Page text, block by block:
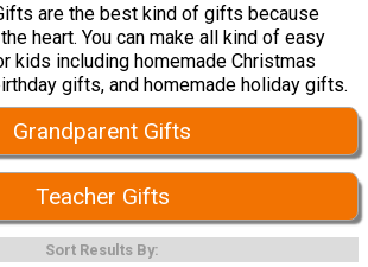
are the best kind of gifts because
heart. You can make all kind of easy
kids including homemade Christmas
gifts, and homemade holiday gifts.
Grandparent Gifts
Teacher Gifts
Sort Results By: